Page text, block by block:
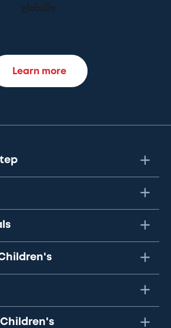
globally.
Learn more